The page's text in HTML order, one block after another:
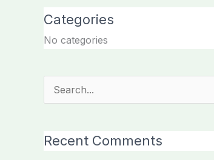
Categories
No categories
Search
Recent Comments